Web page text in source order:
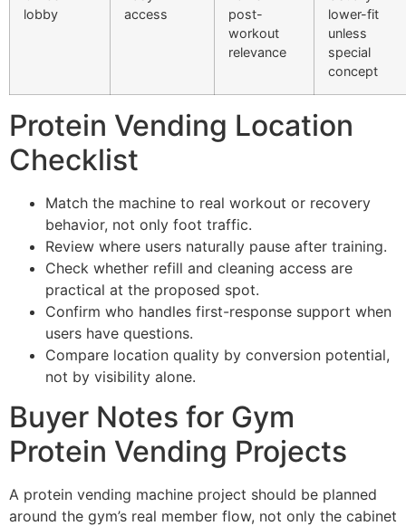
lobby
access
post-
workout
relevance
lower-fit
unless
special
concept
Protein Vending Location
Checklist
Match the machine to real workout or recovery
behavior, not only foot traffic.
Review where users naturally pause after training.
Check whether refill and cleaning access are
practical at the proposed spot.
Confirm who handles first-response support when
users have questions.
Compare location quality by conversion potential,
not by visibility alone.
Buyer Notes for Gym
Protein Vending Projects
A protein vending machine project should be planned
around the gym’s real member flow, not only the cabinet